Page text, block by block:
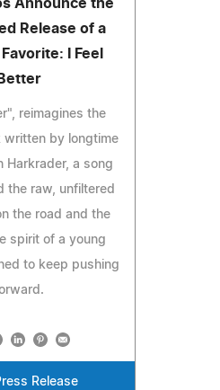
Announce the
Release of a
I Feel
Better
reimagines the
written by longtime
Harkrader, a song
the raw, unfiltered
the road and the
spirit of a young
to keep pushing
Release